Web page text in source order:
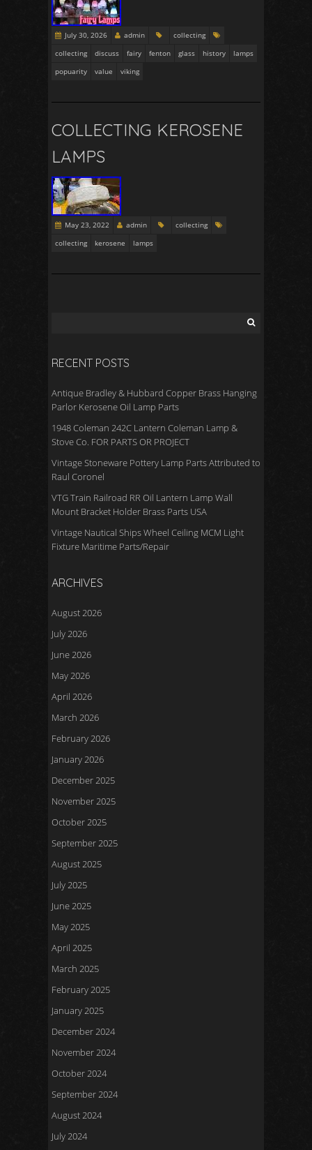
July 30, 2026 admin
collecting
collecting
discuss fairy fenton glass history
lamps
popuarity
value viking
COLLECTING KEROSENE
LAMPS
May 23, 2022 admin
collecting
collecting
kerosene lamps
RECENT POSTS
Antique Bradley & Hubbard Copper Brass Hanging
Parlor Kerosene Oil Lamp Parts
1948 Coleman 242C Lantern Coleman Lamp &
Stove Co. FOR PARTS OR PROJECT
Vintage Stoneware Pottery Lamp Parts Attributed to
Raul Coronel
VTG Train Railroad RR Oil Lantern Lamp Wall
Mount Bracket Holder Brass Parts USA
Vintage Nautical Ships Wheel Ceiling MCM Light
Fixture Maritime Parts/Repair
ARCHIVES
August 2026
July 2026
June 2026
May 2026
April 2026
March 2026
February 2026
January 2026
December 2025
November 2025
October 2025
September 2025
August 2025
July 2025
June 2025
May 2025
April 2025
March 2025
February 2025
January 2025
December 2024
November 2024
October 2024
September 2024
August 2024
July 2024